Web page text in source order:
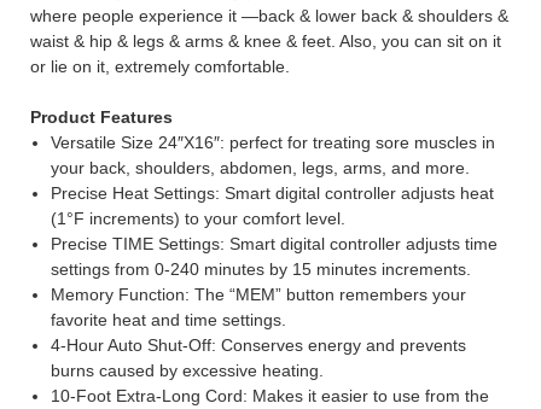
where people experience it —back & lower back & shoulders &
waist & hip & legs & arms & knee & feet. Also, you can sit on it
or lie on it, extremely comfortable.
Product Features
Versatile Size 24″X16″: perfect for treating sore muscles in
your back, shoulders, abdomen, legs, arms, and more.
Precise Heat Settings: Smart digital controller adjusts heat
(1°F increments) to your comfort level.
Precise TIME Settings: Smart digital controller adjusts time
settings from 0-240 minutes by 15 minutes increments.
Memory Function: The “MEM” button remembers your
favorite heat and time settings.
4-Hour Auto Shut-Off: Conserves energy and prevents
burns caused by excessive heating.
10-Foot Extra-Long Cord: Makes it easier to use from the